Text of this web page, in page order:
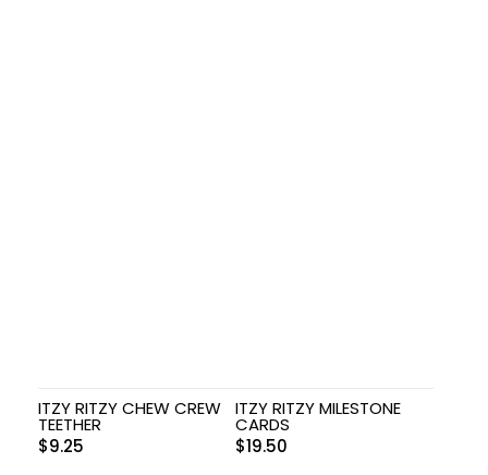
ITZY RITZY CHEW CREW
TEETHER
$9.25
ITZY RITZY MILESTONE
CARDS
$19.50